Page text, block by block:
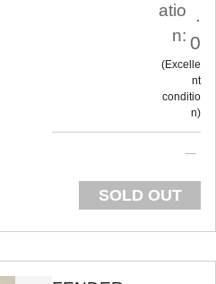
atio
n:
.
0
Excelle
nt
conditio
n
SOLD OUT